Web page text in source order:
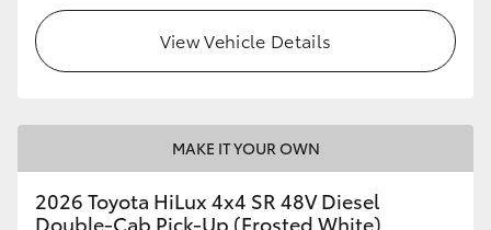
View Vehicle Details
MAKE IT YOUR OWN
2026 Toyota HiLux 4x4 SR 48V Diesel
Double-Cab Pick-Up (Frosted White)